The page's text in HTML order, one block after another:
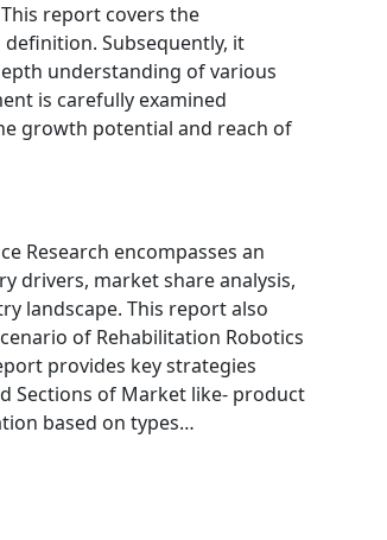
report covers the
Subsequently, it
understanding of various
is carefully examined
growth potential and reach of
Research encompasses an
drivers, market share analysis,
landscape. This report also
of Rehabilitation Robotics
provides key strategies
Sections of Market like- product
based on types…